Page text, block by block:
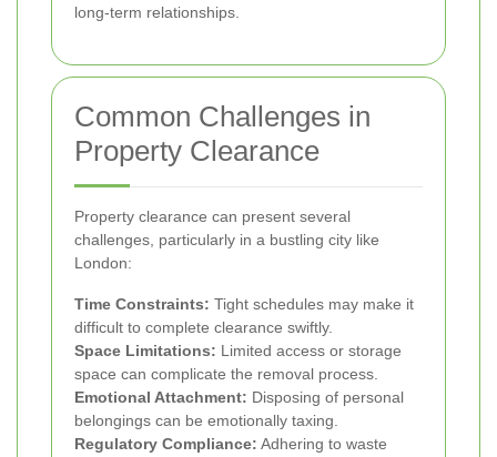
long-term relationships.
Common Challenges in
Property Clearance
Property clearance can present several
challenges, particularly in a bustling city like
London:
Time Constraints: Tight schedules may make it
difficult to complete clearance swiftly.
Space Limitations: Limited access or storage
space can complicate the removal process.
Emotional Attachment: Disposing of personal
belongings can be emotionally taxing.
Regulatory Compliance: Adhering to waste